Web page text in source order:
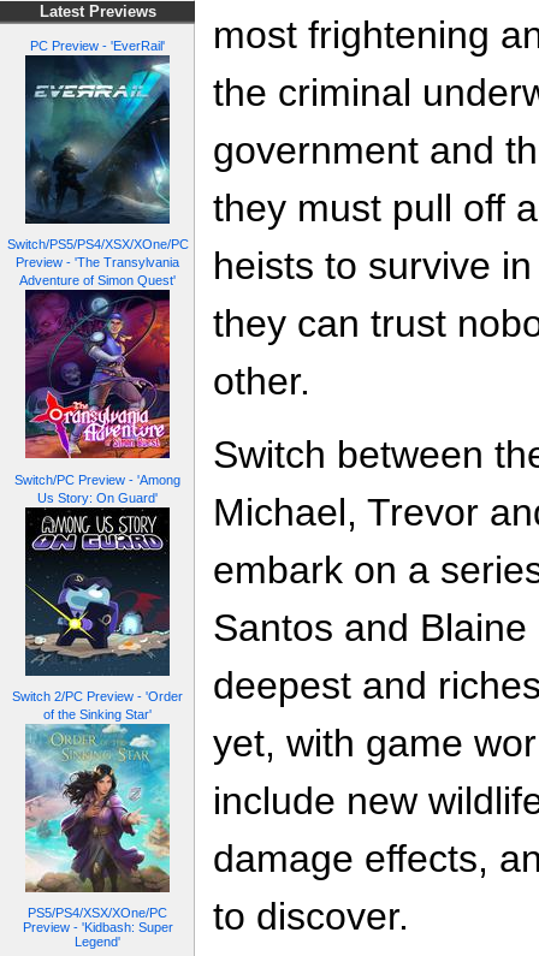
Latest Previews
PC Preview - 'EverRail'
Switch/PS5/PS4/XSX/XOne/PC
Preview - 'The Transylvania
Adventure of Simon Quest'
Switch/PC Preview - 'Among
Us Story: On Guard'
Switch 2/PC Preview - 'Order
of the Sinking Star'
PS5/PS4/XSX/XOne/PC
Preview - 'Kidbash: Super
Legend'
most frightening
the criminal
government and
they must pull off
heists to survive
they can trust
other.
Switch between
Michael, Trevor
embark on a
Santos and
deepest and
yet, with game
include new
damage effects,
to discover.